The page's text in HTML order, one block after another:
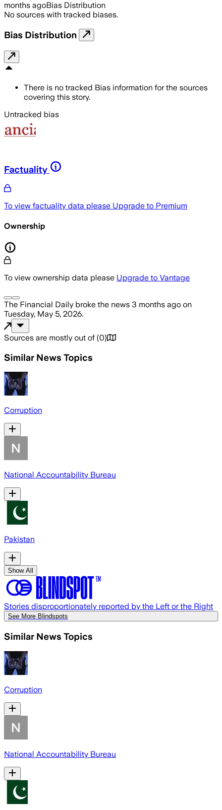
months agoBias Distribution
No sources with tracked biases.
Bias Distribution
There is no tracked Bias information for the sources
covering this story.
Untracked bias
Factuality
To view factuality data please Upgrade to Premium
Ownership
To view ownership data please Upgrade to Vantage
The Financial Daily broke the news 3 months ago on
Tuesday, May 5, 2026.
Sources are mostly out of (0)
Similar News Topics
Corruption
National Accountability Bureau
Pakistan
Show All
Stories disproportionately reported by the Left or the Right
See More Blindspots
Similar News Topics
Corruption
National Accountability Bureau